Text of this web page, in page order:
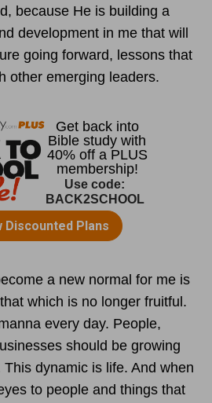
because He is building a
development in me that will
going forward, lessons that
other emerging leaders.
a new normal for me is
which is no longer fruitful.
every day. People,
should be growing
dynamic is life. And when
to people and things that